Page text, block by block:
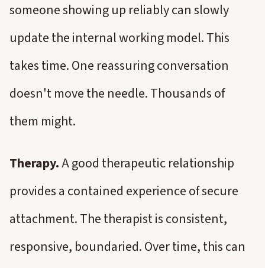
someone showing up reliably can slowly
update the internal working model. This
takes time. One reassuring conversation
doesn't move the needle. Thousands of
them might.
Therapy.A good therapeutic relationship
provides a contained experience of secure
attachment. The therapist is consistent,
responsive, boundaried. Over time, this can